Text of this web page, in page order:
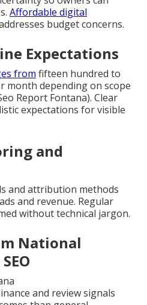
Affordable digital
budget concerns.
Expectations
from fifteen hundred to
month depending on scope
Report Fontana). Clear
expectations for visible
and
and attribution methods
and revenue. Regular
without technical jargon.
National
and review signals